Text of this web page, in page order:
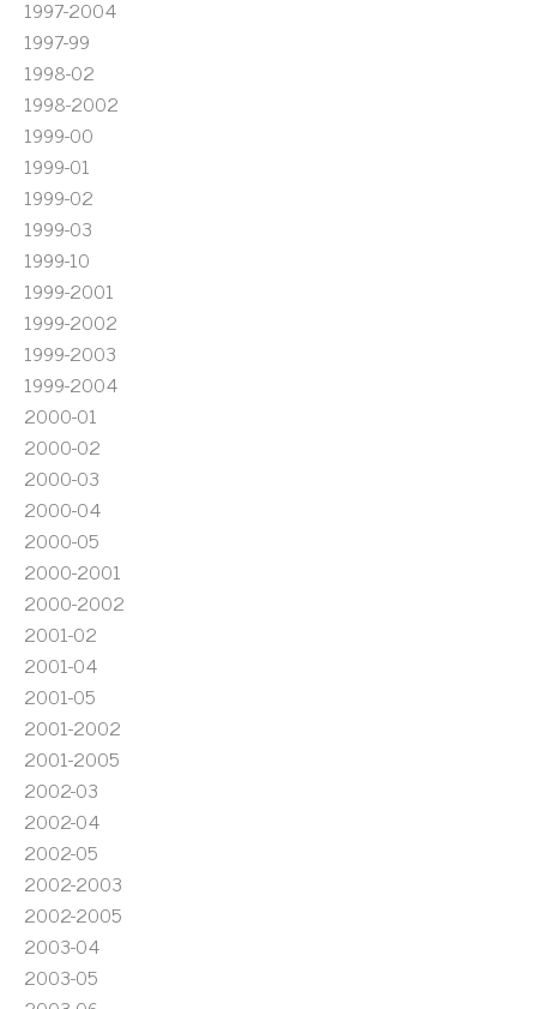
1997-2004
1997-99
1998-02
1998-2002
1999-00
1999-01
1999-02
1999-03
1999-10
1999-2001
1999-2002
1999-2003
1999-2004
2000-01
2000-02
2000-03
2000-04
2000-05
2000-2001
2000-2002
2001-02
2001-04
2001-05
2001-2002
2001-2005
2002-03
2002-04
2002-05
2002-2003
2002-2005
2003-04
2003-05